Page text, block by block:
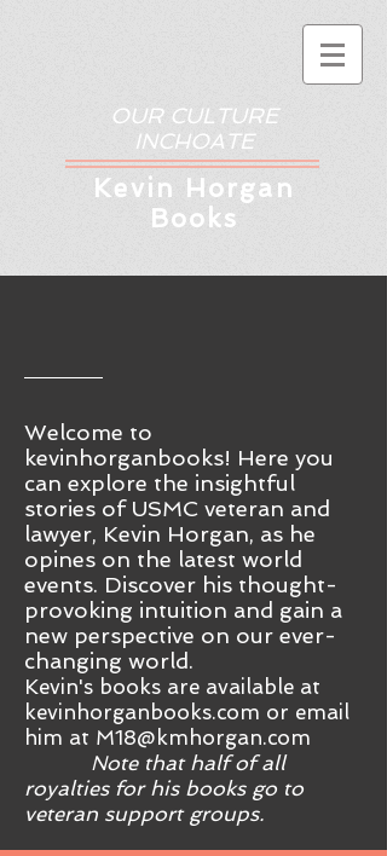
OUR CULTURE
INCHOATE
Kevin Horgan
Books
Welcome to
kevinhorganbooks! Here you
can explore the insightful
stories of USMC veteran and
lawyer, Kevin Horgan, as he
opines on the latest world
events. Discover his thought-
provoking intuition and gain a
new perspective on our ever-
changing world.
Kevin's books are available at
kevinhorganbooks.com or email
him at M18@kmhorgan.com
Note that half of all
royalties for his books go to
veteran support groups.